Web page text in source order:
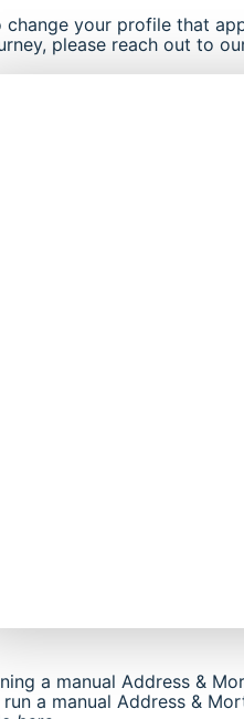
change your profile that
please reach out to
a manual Address &
run a manual Address &